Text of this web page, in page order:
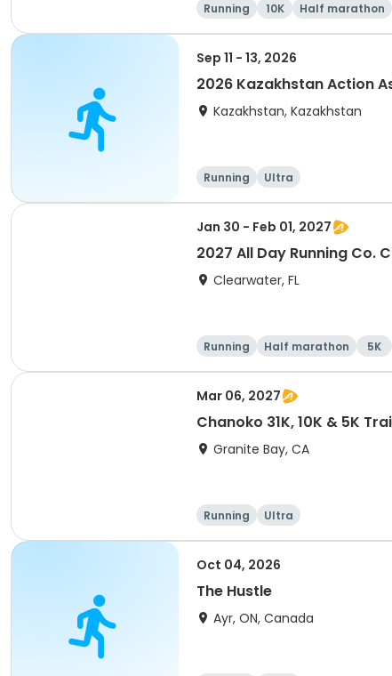
Running 10K Half marathon
Sep 11 - 13, 2026
2026 Kazakhstan Action
Kazakhstan, Kazakhstan
Running Ultra
Jan 30 - Feb 01, 2027
2027 All Day Running Co.
Clearwater, FL
Running Half marathon 5K
Mar 06, 2027
Chanoko 31K, 10K & 5K
Granite Bay, CA
Running Ultra
Oct 04, 2026
The Hustle
Ayr, ON, Canada